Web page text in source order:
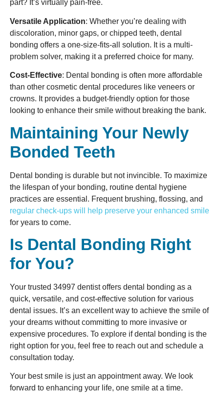
part? It’s virtually pain-free.
Versatile Application: Whether you’re dealing with
discoloration, minor gaps, or chipped teeth, dental
bonding offers a one-size-fits-all solution. It is a multi-
problem solver, making it a preferred choice for many.
Cost-Effective: Dental bonding is often more affordable
than other cosmetic dental procedures like veneers or
crowns. It provides a budget-friendly option for those
looking to enhance their smile without breaking the bank.
Maintaining Your Newly
Bonded Teeth
Dental bonding is durable but not invincible. To maximize
the lifespan of your bonding, routine dental hygiene
practices are essential. Frequent brushing, flossing, and
regular check-ups will help preserve your enhanced smile
for years to come.
Is Dental Bonding Right
for You?
Your trusted 34997 dentist offers dental bonding as a
quick, versatile, and cost-effective solution for various
dental issues. It’s an excellent way to achieve the smile of
your dreams without committing to more invasive or
expensive procedures. To explore if dental bonding is the
right option for you, feel free to reach out and schedule a
consultation today.
Your best smile is just an appointment away. We look
forward to enhancing your life, one smile at a time.